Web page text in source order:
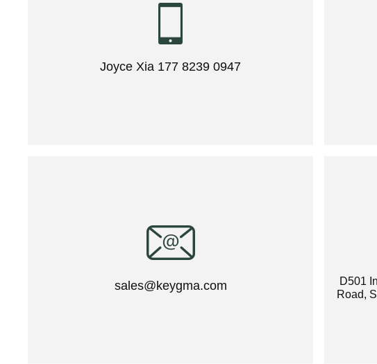
Joyce Xia 177 8239 0947
sales@keygma.com
D501
Road,